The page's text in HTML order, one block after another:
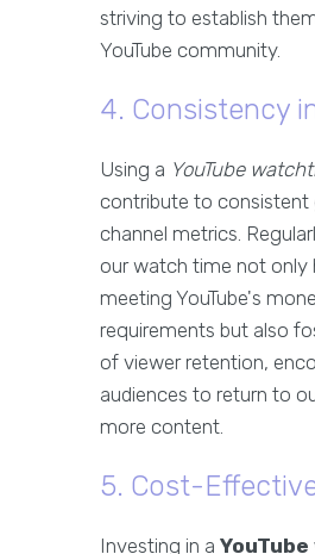
striving to establish
YouTube community.
4. Consistency
Using a YouTube
contribute to consistent
channel metrics.
our watch time not only
meeting YouTube's
requirements but also
of viewer retention,
audiences to return to
more content.
5. Cost-
Investing in a